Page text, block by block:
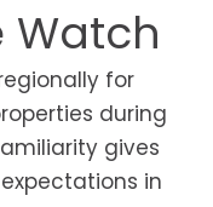
Watch
for
during
gives
in